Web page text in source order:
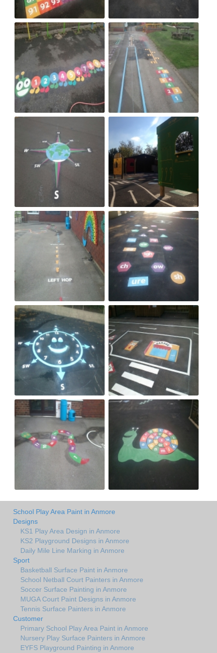
School Play Area Paint in Anmore
Designs
KS1 Play Area Design in Anmore
KS2 Playground Designs in Anmore
Daily Mile Line Marking in Anmore
Sport
Basketball Surface Paint in Anmore
School Netball Court Painters in Anmore
Soccer Surface Painting in Anmore
MUGA Court Paint Designs in Anmore
Tennis Surface Painters in Anmore
Customer
Primary School Play Area Paint in Anmore
Nursery Play Surface Painters in Anmore
EYFS Playground Painting in Anmore